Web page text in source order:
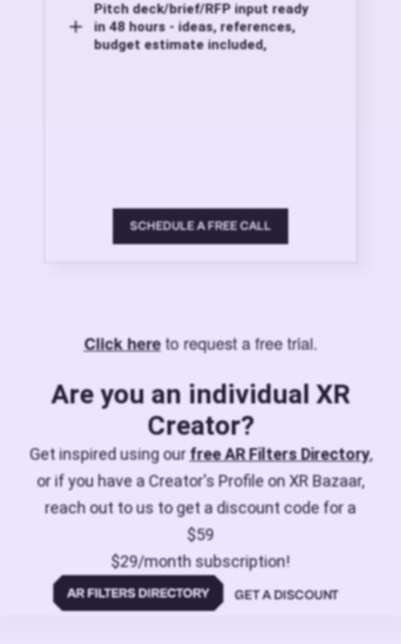
Pitch deck/brief/RFP input ready
in 48 hours - ideas, references,
budget estimate included,
SCHEDULE A FREE CALL
Click hereto request a free trial.
Are you an individual XR
Creator?
Get inspired using ourfree AR Filters Directory,
or if you have a Creator's Profile on XR Bazaar,
reach out to us to get a discount code for a
$59
$29/month subscription!
GET A DISCOUNT